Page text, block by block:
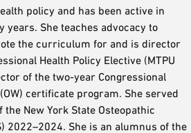
policy and has been active in
years. She teaches advocacy to
the curriculum for and is director
Health Policy Elective (MTPU
of the two-year Congressional
certificate program. She served
New York State Osteopathic
2022–2024. She is an alumnus of the